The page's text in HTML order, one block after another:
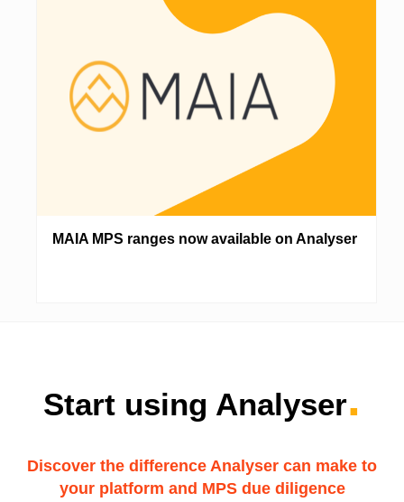
MAIA MPS ranges now available on Analyser
Start using Analyser.
Discover the difference Analyser can make to
your platform and MPS due diligence